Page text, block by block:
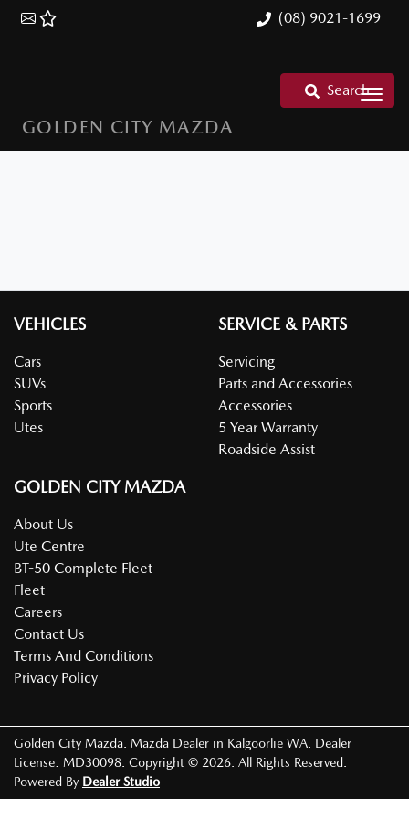
(08) 9021-1699
GOLDEN CITY MAZDA
Search
VEHICLES
Cars
SUVs
Sports
Utes
SERVICE & PARTS
Servicing
Parts and Accessories
Accessories
5 Year Warranty
Roadside Assist
GOLDEN CITY MAZDA
About Us
Ute Centre
BT-50 Complete Fleet
Fleet
Careers
Contact Us
Terms And Conditions
Privacy Policy
Golden City Mazda Mazda Dealer in Kalgoorlie WA Dealer
License: MD30098 Copyright © 2026 . All Rights Reserved.
Powered By Dealer Studio